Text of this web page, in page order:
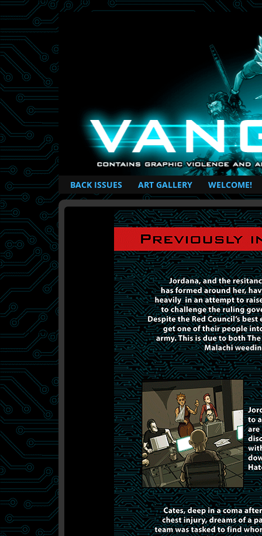
British Based Superhero Comic
BACK ISSUES ART GALLERY WELCOME!